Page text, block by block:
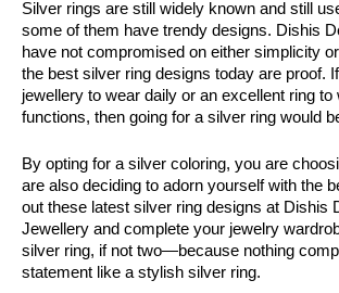
Silver rings are still widely known and still
some of them have trendy designs. Dishis
have not compromised on either simplicity
the best silver ring designs today are proof.
jewellery to wear daily or an excellent ring to
functions, then going for a silver ring would
By opting for a silver coloring, you are
are also deciding to adorn yourself with the
out these latest silver ring designs at Dishis
Jewellery and complete your jewelry
silver ring, if not two—because nothing
statement like a stylish silver ring.